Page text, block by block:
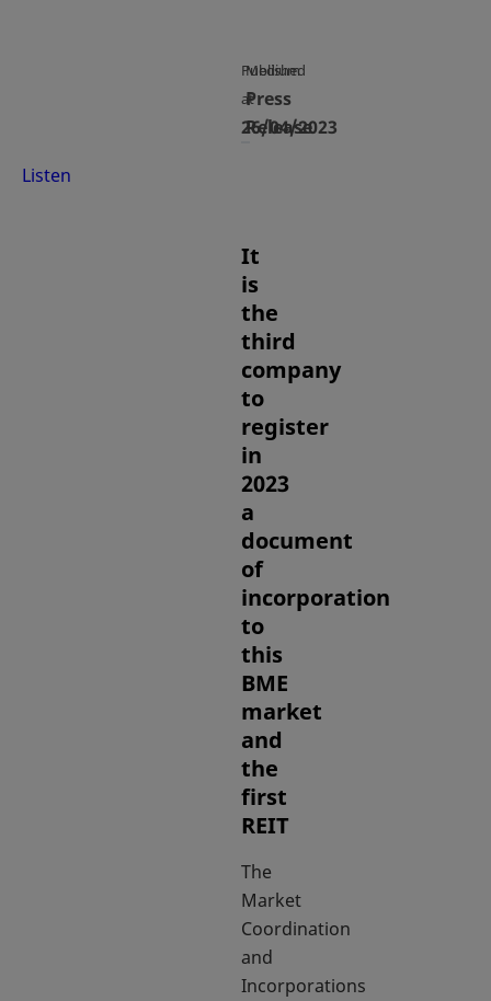
Published
at
26/04/2023
Medium
Press
Release
Listen
It
is
the
third
company
to
register
in
2023
a
document
of
incorporation
to
this
BME
market
and
the
first
REIT
The
Market
Coordination
and
Incorporations